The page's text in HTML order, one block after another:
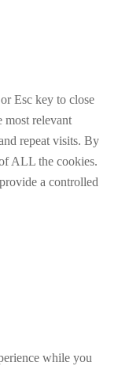
Esc key to close
most relevant
repeat visits. By
ALL the cookies.
a controlled
while you